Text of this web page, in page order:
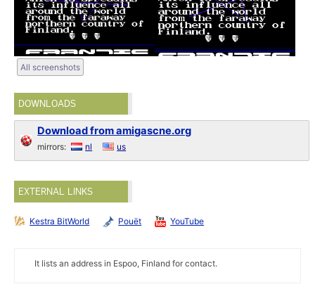
All screenshots
DOWNLOADS
Download from amigascne.org
mirrors: nl us
EXTERNAL LINKS
Kestra BitWorld Pouët YouTube
It lists an address in Espoo, Finland for contact.